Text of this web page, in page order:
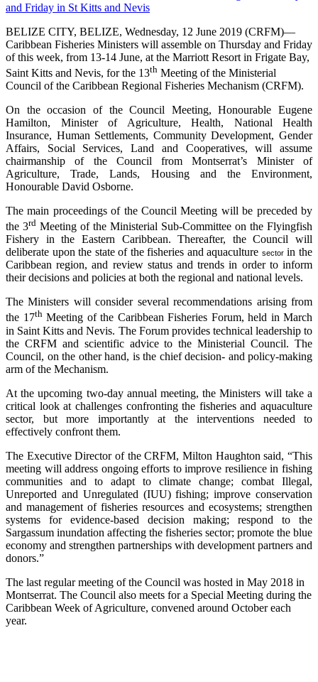
BELIZE CITY, BELIZE, Wednesday, 12 June 2019 (CRFM)—
Caribbean Fisheries Ministers will assemble on Thursday and Friday
of this week, from 13-14 June, at the Marriott Resort in Frigate Bay,
Saint Kitts and Nevis, for the 13th Meeting of the Ministerial
Council of the Caribbean Regional Fisheries Mechanism (CRFM).
On the occasion of the Council Meeting, Honourable Eugene
Hamilton, Minister of Agriculture, Health, National Health
Insurance, Human Settlements, Community Development, Gender
Affairs, Social Services, Land and Cooperatives, will assume
chairmanship of the Council from Montserrat’s Minister of
Agriculture, Trade, Lands, Housing and the Environment,
Honourable David Osborne.
The main proceedings of the Council Meeting will be preceded by
the 3rd Meeting of the Ministerial Sub-Committee on the Flyingfish
Fishery in the Eastern Caribbean. Thereafter, the Council will
deliberate upon the state of the fisheries and aquaculture sectorin the
Caribbean region, and review status and trends in order to inform
their decisions and policies at both the regional and national levels.
The Ministers will consider several recommendations arising from
the 17thMeeting of the Caribbean Fisheries Forum, held in March
in Saint Kitts and Nevis. The Forum provides technical leadership to
the CRFM and scientific advice to the Ministerial Council. The
Council, on the other hand, is the chief decision- and policy-making
arm of the Mechanism.
At the upcoming two-day annual meeting, the Ministers will take a
critical look at challenges confronting the fisheries and aquaculture
sector, but more importantly at the interventions needed to
effectively confront them.
The Executive Director of the CRFM, Milton Haughton said, “This
meeting will address ongoing efforts to improve resilience in fishing
communities and to adapt to climate change; combat Illegal,
Unreported and Unregulated (IUU) fishing; improve conservation
and management of fisheries resources and ecosystems; strengthen
systems for evidence-based decision making; respond to the
Sargassum inundation affecting the fisheries sector; promote the blue
economy and strengthen partnerships with development partners and
donors.”
The last regular meeting of the Council was hosted in May 2018 in
Montserrat. The Council also meets for a Special Meeting during the
Caribbean Week of Agriculture, convened around October each
year.